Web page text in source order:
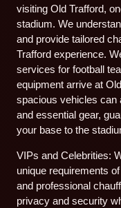
visiting Old Trafford,
stadium. We
and provide tailored
Trafford experience.
services for football
equipment arrive at
spacious vehicles can
and essential gear,
your base to the
VIPs and Celebrities:
unique requirements
and professional
privacy and security